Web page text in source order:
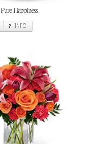
Pure Happiness
INFO